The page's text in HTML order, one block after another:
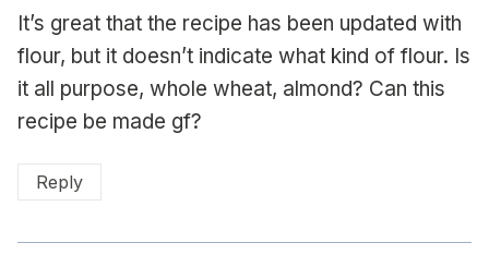
It’s great that the recipe has been updated with
flour, but it doesn’t indicate what kind of flour. Is
it all purpose, whole wheat, almond? Can this
recipe be made gf?
Reply